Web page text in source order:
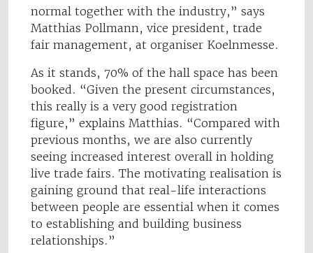
normal together with the industry,” says
Matthias Pollmann, vice president, trade
fair management, at organiser Koelnmesse.
As it stands, 70% of the hall space has been
booked. “Given the present circumstances,
this really is a very good registration
figure,” explains Matthias. “Compared with
previous months, we are also currently
seeing increased interest overall in holding
live trade fairs. The motivating realisation is
gaining ground that real-life interactions
between people are essential when it comes
to establishing and building business
relationships.”